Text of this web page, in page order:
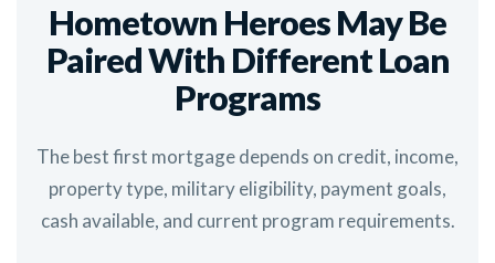
Hometown Heroes May Be
Paired With Different Loan
Programs
The best first mortgage depends on credit, income,
property type, military eligibility, payment goals,
cash available, and current program requirements.